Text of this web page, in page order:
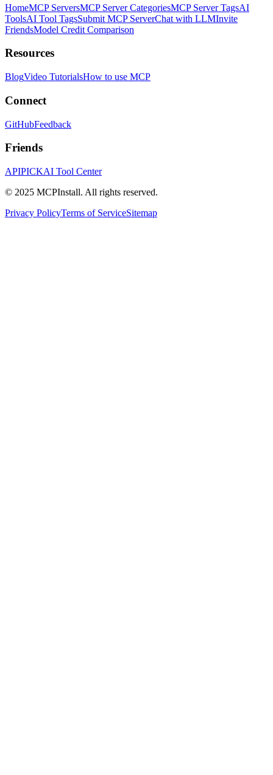
HomeMCP ServersMCP Server CategoriesMCP Server TagsAI
ToolsAI Tool TagsSubmit MCP ServerChat with LLMInvite
FriendsModel Credit Comparison
Resources
BlogVideo TutorialsHow to use MCP
Connect
GitHubFeedback
Friends
APIPICKAI Tool Center
© 2025 MCPInstall. All rights reserved.
Privacy PolicyTerms of ServiceSitemap